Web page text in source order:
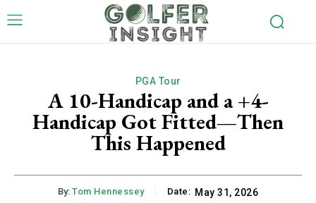
PGA Tour
A 10-Handicap and a +4-
Handicap Got Fitted—Then
This Happened
By: Tom Hennessey Date: May 31, 2026